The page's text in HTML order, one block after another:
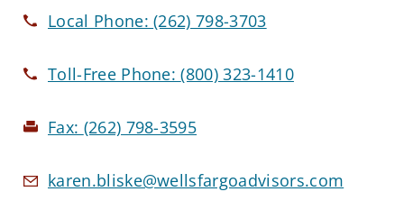
Local Phone:(262) 798-3703
Toll-Free Phone:(800) 323-1410
Fax: (262) 798-3595
karen.bliske@wellsfargoadvisors.com